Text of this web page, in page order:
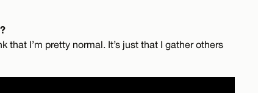
that I’m pretty normal. It’s just that I gather others